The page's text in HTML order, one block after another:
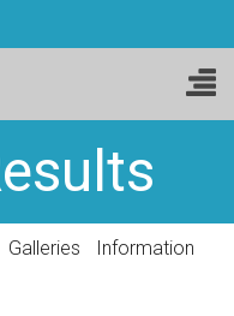
Galleries
Information